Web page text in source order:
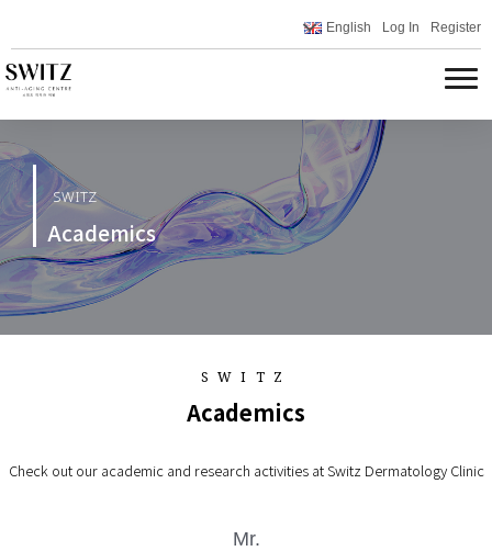
English Log In Register
SWITZ
Academics
SWITZ
Academics
Check out our academic and research activities at Switz Dermatology Clinic
Mr.